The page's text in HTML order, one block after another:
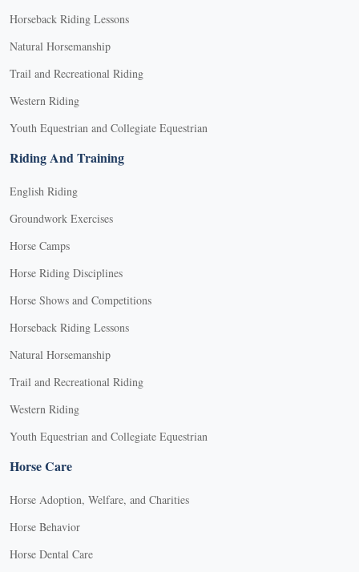
Horseback Riding Lessons
Natural Horsemanship
Trail and Recreational Riding
Western Riding
Youth Equestrian and Collegiate Equestrian
Riding And Training
English Riding
Groundwork Exercises
Horse Camps
Horse Riding Disciplines
Horse Shows and Competitions
Horseback Riding Lessons
Natural Horsemanship
Trail and Recreational Riding
Western Riding
Youth Equestrian and Collegiate Equestrian
Horse Care
Horse Adoption, Welfare, and Charities
Horse Behavior
Horse Dental Care